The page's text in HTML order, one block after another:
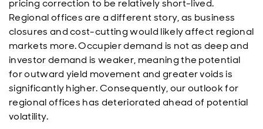
pricing correction to be relatively short-lived.
Regional offices are a different story, as business
closures and cost-cutting would likely affect regional
markets more. Occupier demand is not as deep and
investor demand is weaker, meaning the potential
for outward yield movement and greater voids is
significantly higher. Consequently, our outlook for
regional offices has deteriorated ahead of potential
volatility.